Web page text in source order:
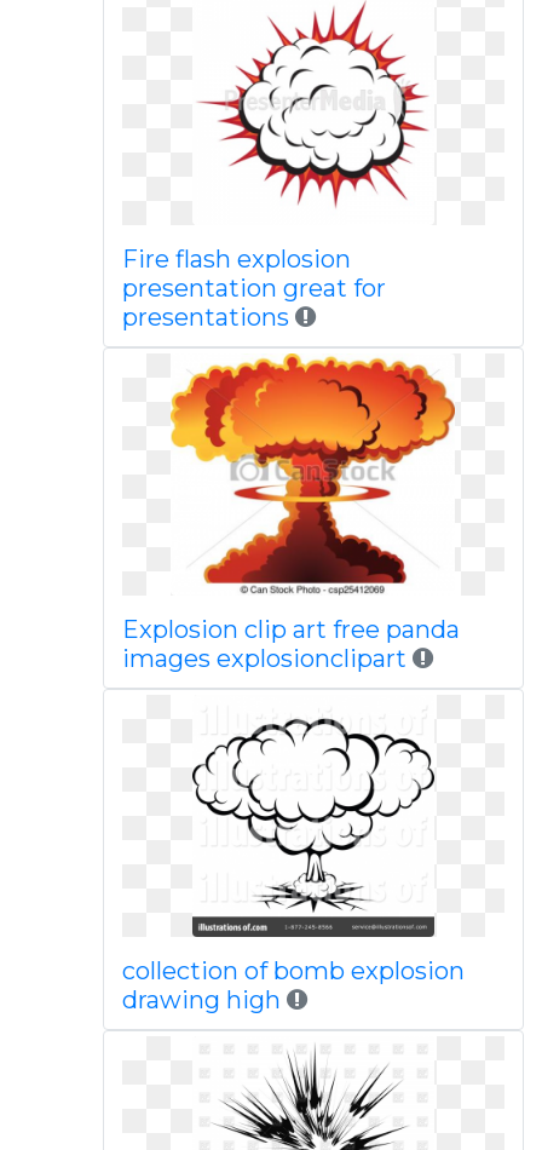
Fire flash explosion
presentation great for
presentations
Explosion clip art free panda
images explosionclipart
collection of bomb explosion
drawing high